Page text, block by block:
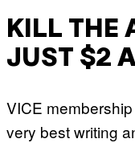
KILL THE
JUST $2
VICE
very best writing